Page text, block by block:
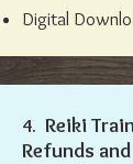
Digital
4. ​​​​​​ Reiki
Refunds